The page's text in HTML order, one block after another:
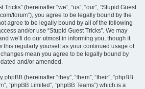
(hereinafter “we”, “us”, “our”, “Stupid Guest
forum”), you agree to be legally bound by the
agree to be legally bound by all of the following
and/or use “Stupid Guest Tricks”. We may
we’ll do our utmost in informing you, though it
this regularly yourself as your continued usage of
changes mean you agree to be legally bound by
and/or amended.
(hereinafter “they”, “them”, “their”, “phpBB
“phpBB Limited”, “phpBB Teams”) which is a